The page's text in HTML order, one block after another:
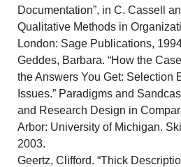
Documentation”, in C. Cassell
Qualitative Methods in
London: Sage Publications,
Geddes, Barbara. “How the
the Answers You Get: Selection
Issues.” Paradigms and
and Research Design in
Arbor: University of Michigan.
2003.
Geertz, Clifford. “Thick